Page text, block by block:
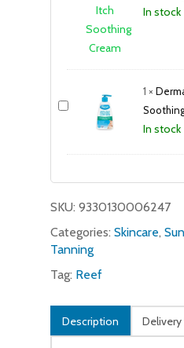
In stock
1 ×
In stock
SKU: 9330130006247
Categories: Skincare,
Tanning
Tag: Reef
Description Delivery